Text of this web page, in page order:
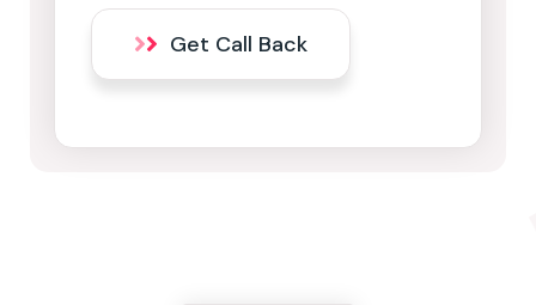
Get Call Back